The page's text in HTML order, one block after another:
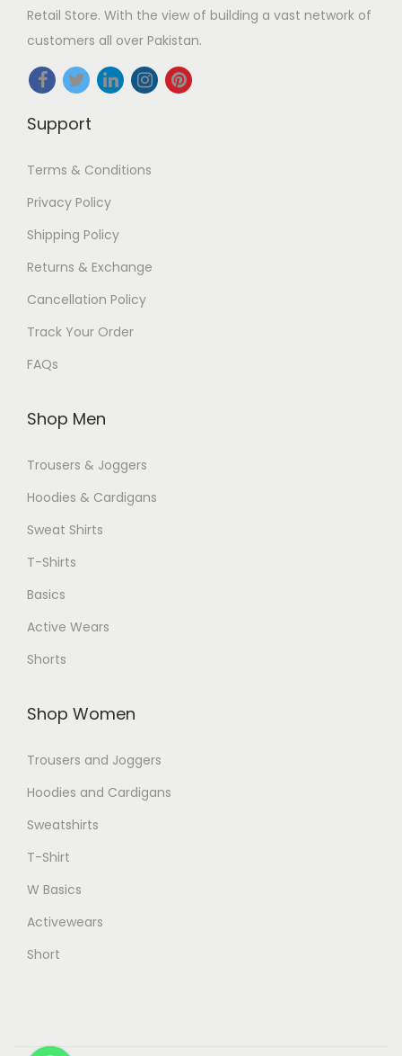
Retail Store. With the view of building a vast network of
customers all over Pakistan.
Support
Terms & Conditions
Privacy Policy
Shipping Policy
Returns & Exchange
Cancellation Policy
Track Your Order
FAQs
Shop Men
Trousers & Joggers
Hoodies & Cardigans
Sweat Shirts
T-Shirts
Basics
Active Wears
Shorts
Shop Women
Trousers and Joggers
Hoodies and Cardigans
Sweatshirts
T-Shirt
W Basics
Activewears
Short